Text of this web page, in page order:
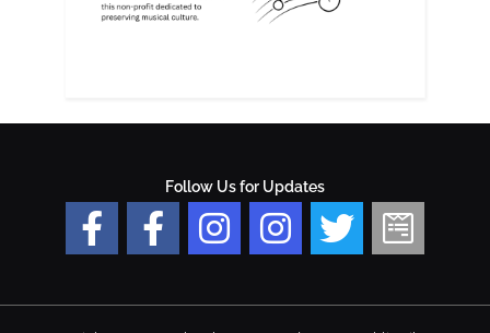
Follow Us for Updates